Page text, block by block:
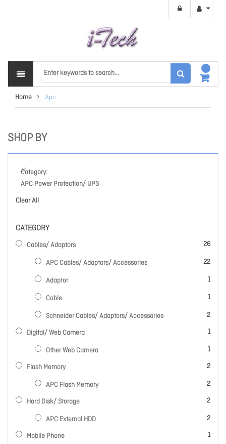
Home Apc
SHOP BY
Category
APC Power Protection/ UPS
Clear All
CATEGORY
Cables/ Adaptors 26
items
APC Cables/ Adaptors/ Accessories 22
items
Adaptor 1
item
Cable 1
item
Schneider Cables/ Adaptors/ Accessories 2
items
Digital/ Web Camera 1
item
Other Web Camera 1
item
Flash Memory 2
items
APC Flash Memory 2
items
Hard Disk/ Storage 2
items
APC External HDD 2
items
Mobile Phone 1
item